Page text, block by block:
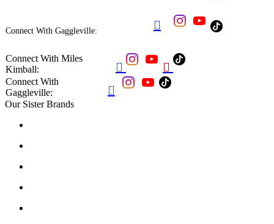
Connect With Gaggleville: 
Connect With Miles
Kimball:
 
Connect With
Gaggleville:

Our Sister Brands